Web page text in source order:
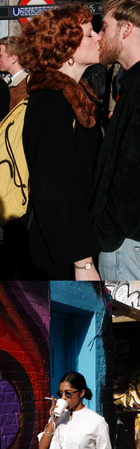
2022
CITY OF LONDON
2022